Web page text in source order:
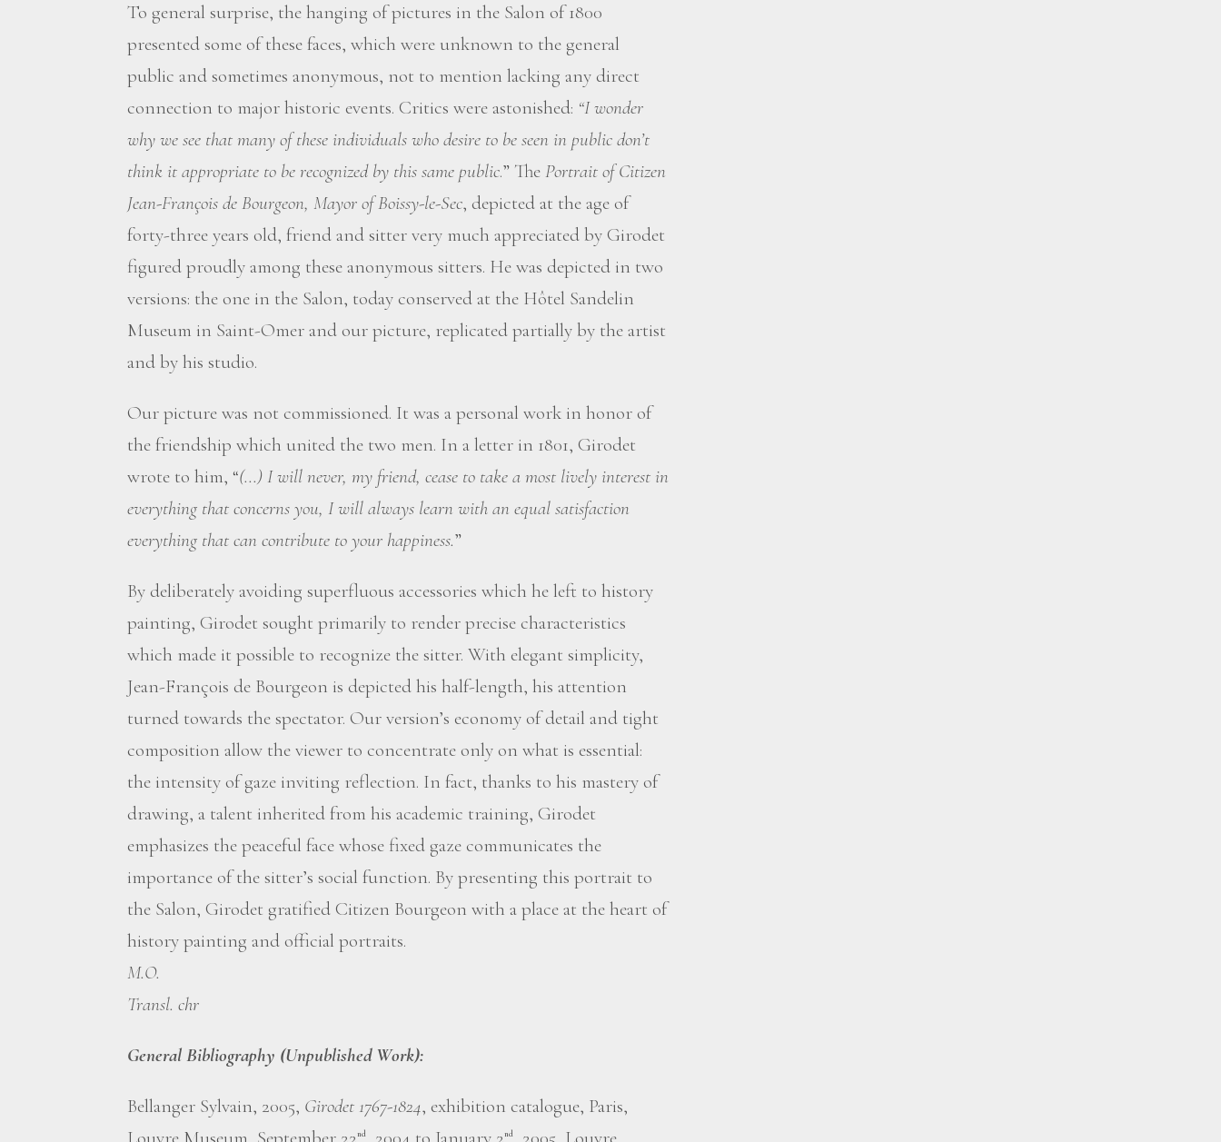
To general surprise, the hanging of pictures in the Salon of 1800
presented some of these faces, which were unknown to the general
public and sometimes anonymous, not to mention lacking any direct
connection to major historic events. Critics were astonished: “I wonder
why we see that many of these individuals who desire to be seen in public don’t
think it appropriate to be recognized by this same public.” The Portrait of Citizen
Jean-François de Bourgeon, Mayor of Boissy-le-Sec, depicted at the age of
forty-three years old, friend and sitter very much appreciated by Girodet
figured proudly among these anonymous sitters. He was depicted in two
versions: the one in the Salon, today conserved at the Hôtel Sandelin
Museum in Saint-Omer and our picture, replicated partially by the artist
and by his studio.
Our picture was not commissioned. It was a personal work in honor of
the friendship which united the two men. In a letter in 1801, Girodet
wrote to him, “(...) I will never, my friend, cease to take a most lively interest in
everything that concerns you, I will always learn with an equal satisfaction
everything that can contribute to your happiness.”
By deliberately avoiding superfluous accessories which he left to history
painting, Girodet sought primarily to render precise characteristics
which made it possible to recognize the sitter. With elegant simplicity,
Jean-François de Bourgeon is depicted his half-length, his attention
turned towards the spectator. Our version’s economy of detail and tight
composition allow the viewer to concentrate only on what is essential:
the intensity of gaze inviting reflection. In fact, thanks to his mastery of
drawing, a talent inherited from his academic training, Girodet
emphasizes the peaceful face whose fixed gaze communicates the
importance of the sitter’s social function. By presenting this portrait to
the Salon, Girodet gratified Citizen Bourgeon with a place at the heart of
history painting and official portraits.
M.O.
Transl. chr
General Bibliography (Unpublished Work):
Bellanger Sylvain, 2005, Girodet 1767-1824, exhibition catalogue, Paris,
nd nd